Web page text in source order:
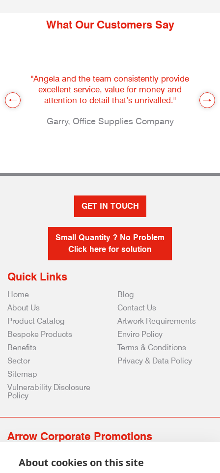
What Our Customers Say
"Angela and the team consistently provide
excellent service, value for money and
attention to detail that’s unrivalled."
Garry, Office Supplies Company
GET IN TOUCH
Small Quantity ? No Problem
Click here for solution
Quick Links
Home
About Us
Product Catalog
Bespoke Products
Benefits
Sector
Blog
Contact Us
Artwork Requirements
Enviro Policy
Terms & Conditions
Privacy & Data Policy
Sitemap
Vulnerability Disclosure
Policy
Arrow Corporate Promotions
0141 639 4210 | 01224 516 654
About cookies on this site